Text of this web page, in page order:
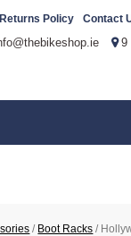
Contact
Returns Policy
9
/ Boot Racks /